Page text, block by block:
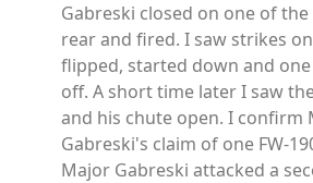
Gabreski closed on one of
rear and fired. I saw strikes
flipped, started down and
off. A short time later I saw
and his chute open. I confirm
Gabreski's claim of one FW-
Major Gabreski attacked a